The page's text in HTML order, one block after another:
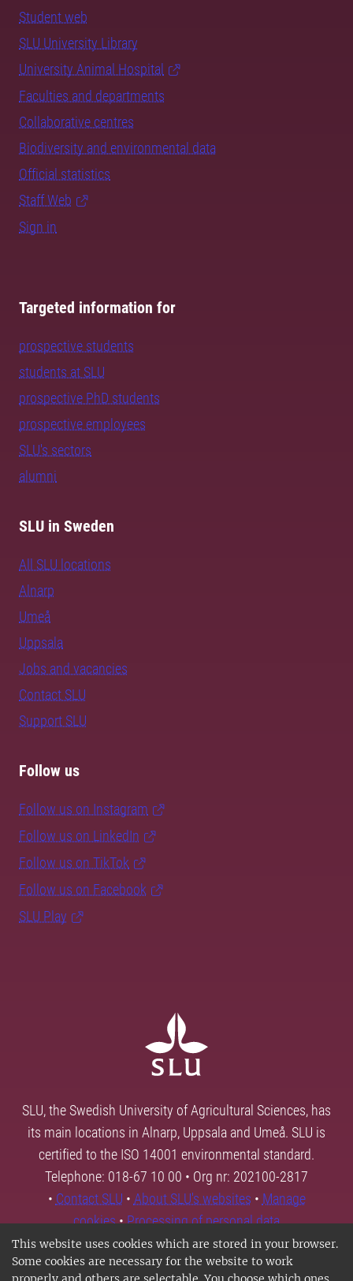
This website uses cookies which are stored in your browser.
Some cookies are necessary for the website to work
Student web
SLU University Library
University Animal Hospital
Faculties and departments
Collaborative centres
Biodiversity and environmental data
Official statistics
Staff Web
Sign in
Targeted information for
prospective students
students at SLU
prospective PhD students
prospective employees
SLU's sectors
alumni
SLU in Sweden
All SLU locations
Alnarp
Umeå
Uppsala
Jobs and vacancies
Contact SLU
Support SLU
Follow us
Follow us on Instagram
Follow us on LinkedIn
Follow us on TikTok
Follow us on Facebook
SLU Play
SLU, the Swedish University of Agricultural Sciences, has
its main locations in Alnarp, Uppsala and Umeå. SLU is
certified to the ISO 14001 environmental standard.
Telephone: 018-67 10 00 • Org nr: 202100-2817
• Contact SLU • About SLU's websites • Manage
cookies•Processing of personal data